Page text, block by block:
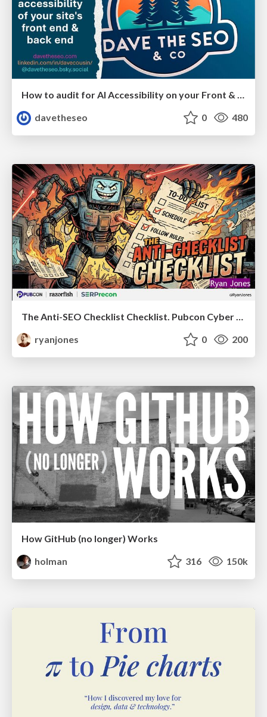
davetheseo
0 480
The Anti-SEO Checklist Checklist. Pubcon Cyber Week
ryanjones
0 200
How GitHub (no longer) Works
holman
316 150k